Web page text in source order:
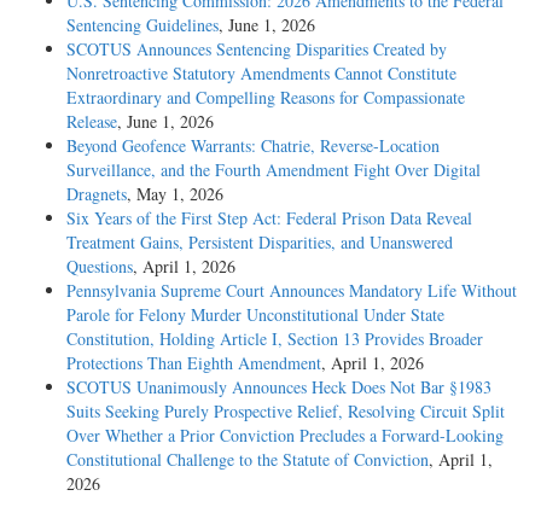
Sentencing Guidelines, June 1, 2026
SCOTUS Announces Sentencing Disparities Created by
Nonretroactive Statutory Amendments Cannot Constitute
Extraordinary and Compelling Reasons for Compassionate
Release, June 1, 2026
Beyond Geofence Warrants: Chatrie, Reverse-Location
Surveillance, and the Fourth Amendment Fight Over Digital
Dragnets, May 1, 2026
Six Years of the First Step Act: Federal Prison Data Reveal
Treatment Gains, Persistent Disparities, and Unanswered
Questions, April 1, 2026
Pennsylvania Supreme Court Announces Mandatory Life Without
Parole for Felony Murder Unconstitutional Under State
Constitution, Holding Article I, Section 13 Provides Broader
Protections Than Eighth Amendment, April 1, 2026
SCOTUS Unanimously Announces Heck Does Not Bar §1983
Suits Seeking Purely Prospective Relief, Resolving Circuit Split
Over Whether a Prior Conviction Precludes a Forward-Looking
Constitutional Challenge to the Statute of Conviction, April 1,
2026